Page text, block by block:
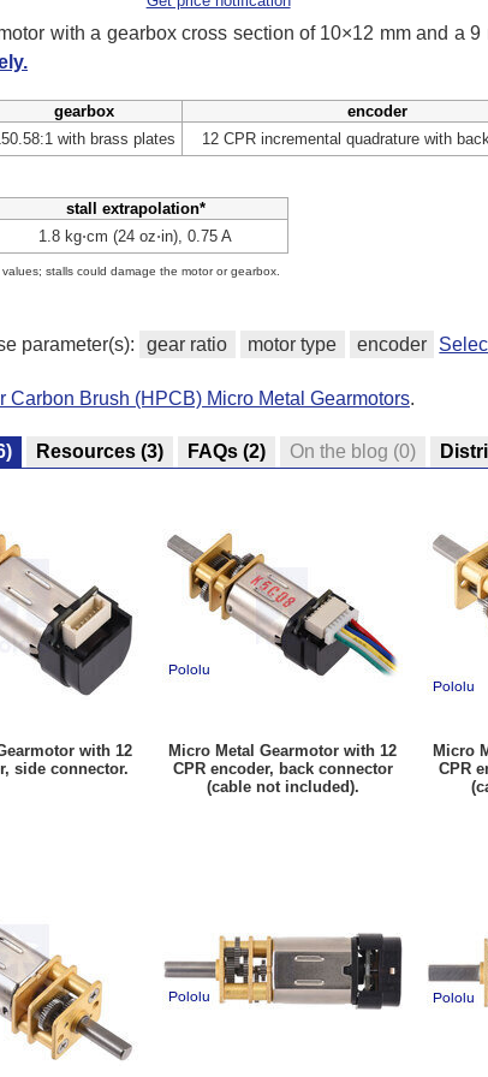
with a gearbox cross section of 10×12 mm and a
gearbox
encoder
with brass plates 12 CPR incremental quadrature with
stall extrapolation*
1.8 kg⋅cm (24 oz⋅in), 0.75 A
stalls could damage the motor or gearbox.
parameter(s): gear ratio motor type encoder
Brush (HPCB) Micro Metal Gearmotors.
Resources (3) FAQs (2) On the blog (0)
with 12
side connector.
Micro Metal Gearmotor with 12
CPR encoder, back connector
(cable not included).
Micro
CPR